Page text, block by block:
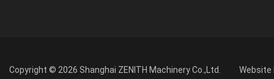
Copyright © 2026 Shanghai ZENITH Machinery Co.,Ltd. Website